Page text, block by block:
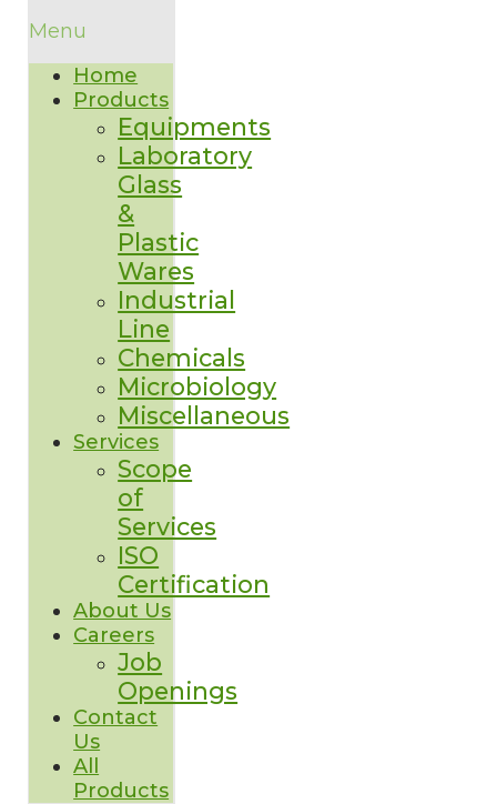
Menu
Home
Products
Equipments
Laboratory
Glass
&
Plastic
Wares
Industrial
Line
Chemicals
Microbiology
Miscellaneous
Services
Scope
of
Services
ISO
Certification
About Us
Careers
Job
Openings
Contact
Us
All
Products